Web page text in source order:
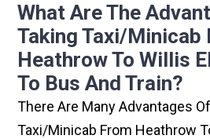
What Are The
Taking Taxi/minicab
Heathrow To Willis
To Bus And Train?
There Are Many Advantages
Taxi/minicab From Heathrow